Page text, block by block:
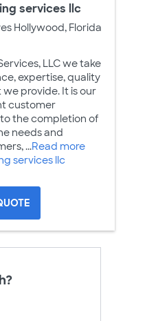
services llc
Hollywood, Florida
LLC we take
expertise, quality
provide. It is our
customer
the completion of
needs and
...Read more
services llc